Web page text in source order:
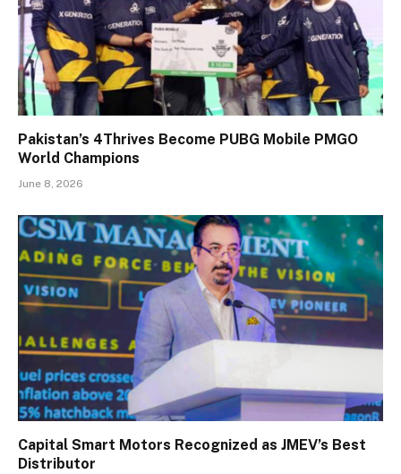
Pakistan’s 4Thrives Become PUBG Mobile PMGO
World Champions
June 8, 2026
Capital Smart Motors Recognized as JMEV’s Best
Distributor